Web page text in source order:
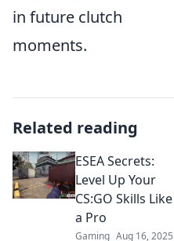
in future clutch
moments.
Related reading
ESEA Secrets:
Level Up Your
CS:GO Skills Like
a Pro
Gaming Aug 16, 2025